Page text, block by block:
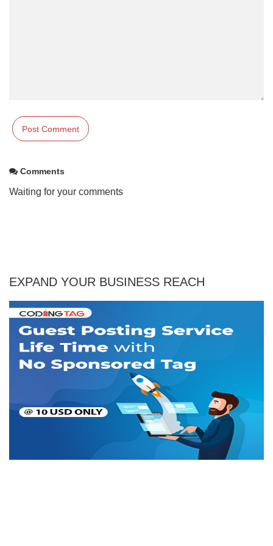
Comments
Waiting for your comments
EXPAND YOUR BUSINESS REACH